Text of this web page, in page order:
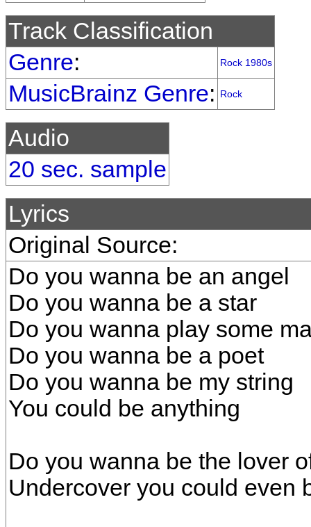
Track Classification
Genre: Rock 1980s
MusicBrainz Genre: Rock
Audio
20 sec. sample
Lyrics
Original Source:
Do you wanna be an angel
Do you wanna be a star
Do you wanna play some
Do you wanna be a poet
Do you wanna be my string
You could be anything
Do you wanna be the lover
Undercover you could even